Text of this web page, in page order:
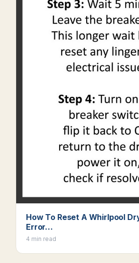
How To Reset A Whirlpool
Error…
4 min read